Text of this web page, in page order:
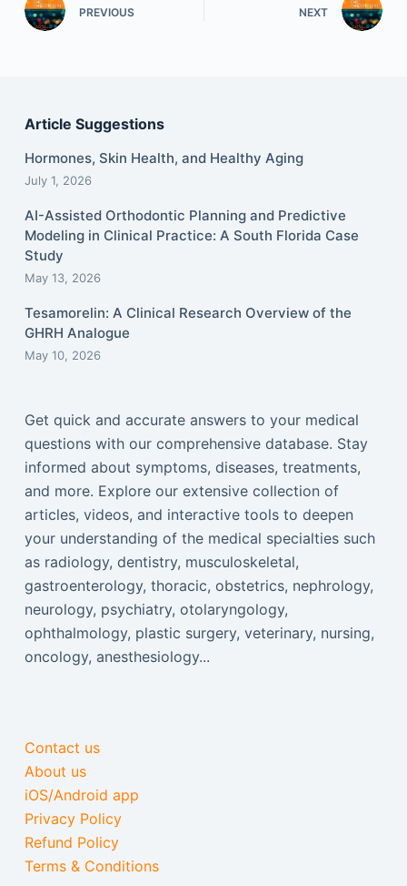
PREVIOUS NEXT
Article Suggestions
Hormones, Skin Health, and Healthy Aging
July 1, 2026
AI-Assisted Orthodontic Planning and Predictive
Modeling in Clinical Practice: A South Florida Case
Study
May 13, 2026
Tesamorelin: A Clinical Research Overview of the
GHRH Analogue
May 10, 2026
Get quick and accurate answers to your medical
questions with our comprehensive database. Stay
informed about symptoms, diseases, treatments,
and more. Explore our extensive collection of
articles, videos, and interactive tools to deepen
your understanding of the medical specialties such
as radiology, dentistry, musculoskeletal,
gastroenterology, thoracic, obstetrics, nephrology,
neurology, psychiatry, otolaryngology,
ophthalmology, plastic surgery, veterinary, nursing,
oncology, anesthesiology...
Contact us
About us
iOS/Android app
Privacy Policy
Refund Policy
Terms & Conditions